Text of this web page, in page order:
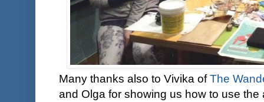
Many thanks also to Vivika ofThe
and Olga for showing us how to use the